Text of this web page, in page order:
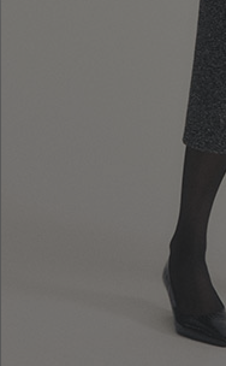
10%
SALES:
FALL